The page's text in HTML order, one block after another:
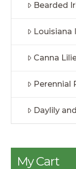
Bearded
Louisiana
Canna
Perennial
Daylily
My Cart